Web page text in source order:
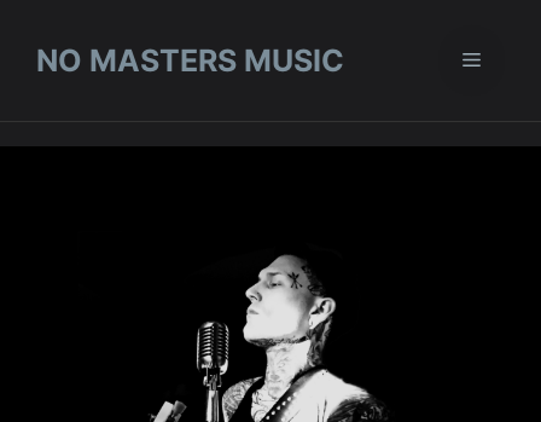
contentNO MASTERS MUSIC Menu